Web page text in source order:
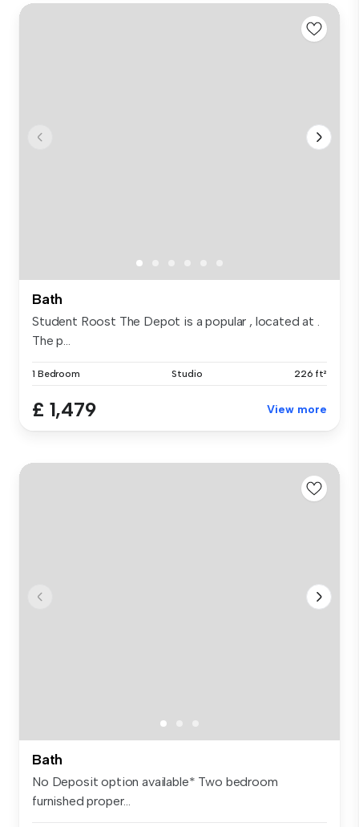
Bath
Student Roost The Depot is a popular , located at .
The p...
1 Bedroom Studio 226 ft²
£ 1,479 View more
Bath
No Deposit option available* Two bedroom
furnished proper...